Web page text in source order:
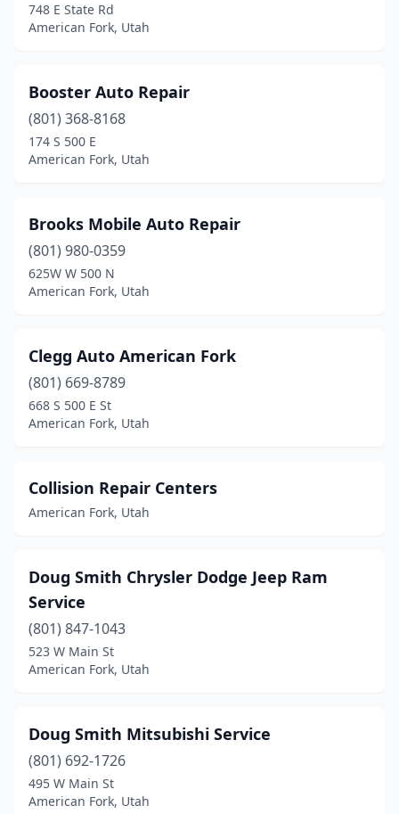
748 E State Rd
American Fork, Utah
Booster Auto Repair
(801) 368-8168
174 S 500 E
American Fork, Utah
Brooks Mobile Auto Repair
(801) 980-0359
625W W 500 N
American Fork, Utah
Clegg Auto American Fork
(801) 669-8789
668 S 500 E St
American Fork, Utah
Collision Repair Centers
American Fork, Utah
Doug Smith Chrysler Dodge Jeep Ram
Service
(801) 847-1043
523 W Main St
American Fork, Utah
Doug Smith Mitsubishi Service
(801) 692-1726
495 W Main St
American Fork, Utah